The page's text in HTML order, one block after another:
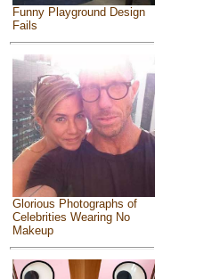
Funny Playground Design
Fails
Glorious Photographs of
Celebrities Wearing No
Makeup